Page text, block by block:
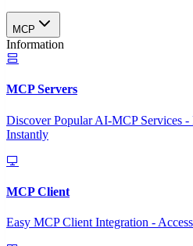
MCP
Information
MCP Servers
Discover Popular AI-MCP Services -
Instantly
MCP Client
Easy MCP Client Integration -